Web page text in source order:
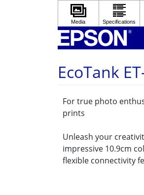
EcoTank
For true photo
prints
Unleash your
impressive 10.9cm
flexible connectivity